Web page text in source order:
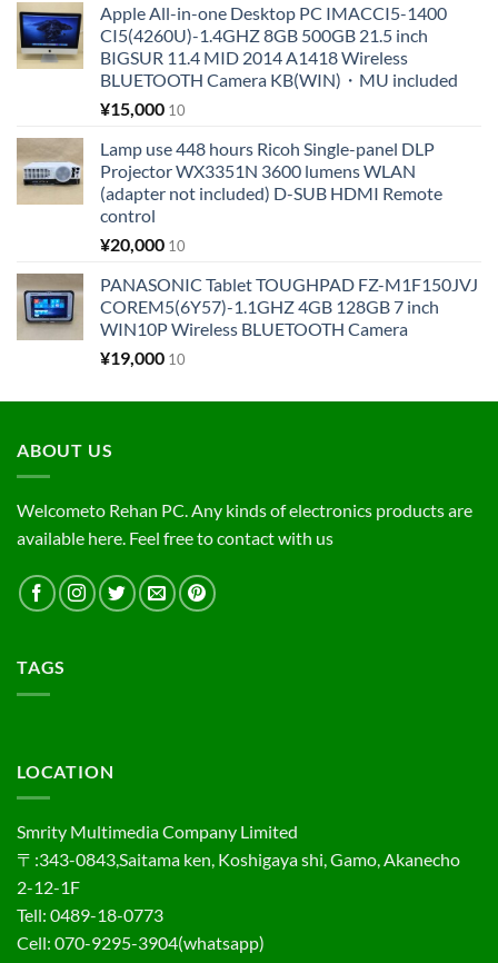
Apple All-in-one Desktop PC IMACCI5-1400
CI5(4260U)-1.4GHZ 8GB 500GB 21.5 inch
BIGSUR 11.4 MID 2014 A1418 Wireless
BLUETOOTH Camera KB(WIN)・MU included
¥15,000 10
Lamp use 448 hours Ricoh Single-panel DLP
Projector WX3351N 3600 lumens WLAN
(adapter not included) D-SUB HDMI Remote
control
¥20,000 10
PANASONIC Tablet TOUGHPAD FZ-M1F150JVJ
COREM5(6Y57)-1.1GHZ 4GB 128GB 7 inch
WIN10P Wireless BLUETOOTH Camera
¥19,000 10
ABOUT US
Welcometo Rehan PC. Any kinds of electronics products are
available here. Feel free to contact with us
TAGS
LOCATION
Smrity Multimedia Company Limited
〒:343-0843,Saitama ken, Koshigaya shi, Gamo, Akanecho
2-12-1F
Tell: 0489-18-0773
Cell: 070-9295-3904(whatsapp)